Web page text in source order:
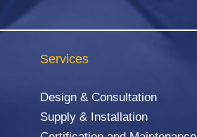
Services
Design & Consultation
Supply & Installation